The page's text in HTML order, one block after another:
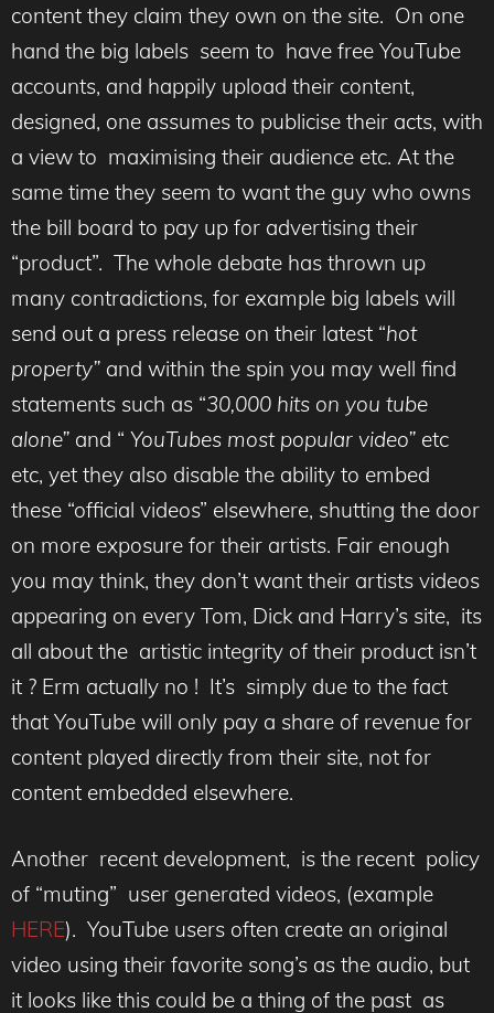
content they claim they own on the site. On one
hand the big labels seem to have free YouTube
accounts, and happily upload their content,
designed, one assumes to publicise their acts, with
a view to maximising their audience etc. At the
same time they seem to want the guy who owns
the bill board to pay up for advertising their
“product”. The whole debate has thrown up
many contradictions, for example big labels will
send out a press release on their latest “hot
property” and within the spin you may well find
statements such as “30,000 hits on you tube
alone” and “ YouTubes most popular video” etc
etc, yet they also disable the ability to embed
these “official videos” elsewhere, shutting the door
on more exposure for their artists. Fair enough
you may think, they don’t want their artists videos
appearing on every Tom, Dick and Harry’s site, its
all about the artistic integrity of their product isn’t
it ? Erm actually no ! It’s simply due to the fact
that YouTube will only pay a share of revenue for
content played directly from their site, not for
content embedded elsewhere.
Another recent development, is the recent policy
of “muting” user generated videos, (example
HERE). YouTube users often create an original
video using their favorite song’s as the audio, but
it looks like this could be a thing of the past as